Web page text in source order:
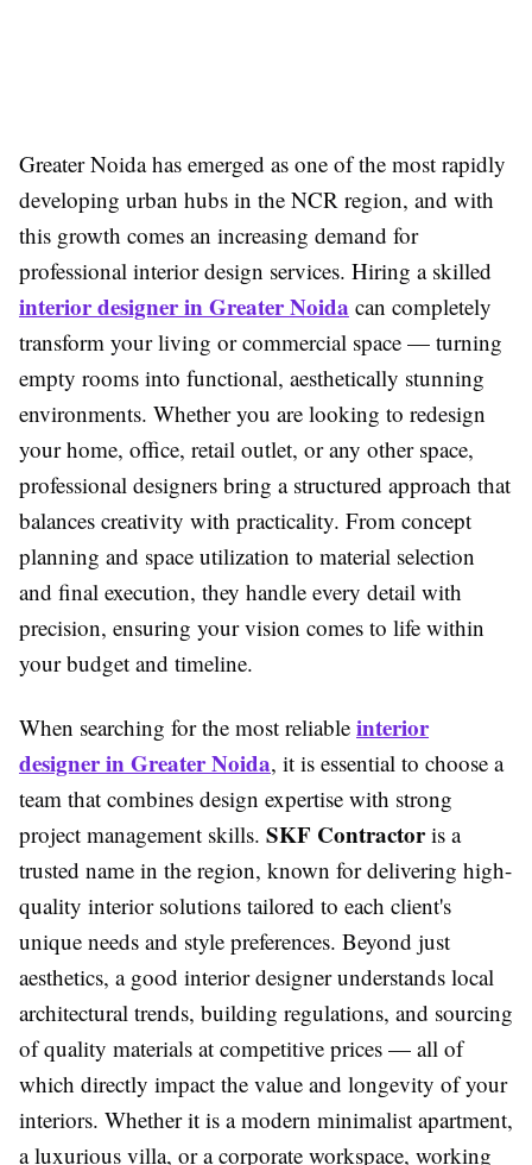
Greater Noida has emerged as one of the most rapidly
developing urban hubs in the NCR region, and with
this growth comes an increasing demand for
professional interior design services. Hiring a skilled
interior designer in Greater Noida can completely
transform your living or commercial space — turning
empty rooms into functional, aesthetically stunning
environments. Whether you are looking to redesign
your home, office, retail outlet, or any other space,
professional designers bring a structured approach that
balances creativity with practicality. From concept
planning and space utilization to material selection
and final execution, they handle every detail with
precision, ensuring your vision comes to life within
your budget and timeline.
When searching for the most reliable interior
designer in Greater Noida, it is essential to choose a
team that combines design expertise with strong
project management skills. SKF Contractoris a
trusted name in the region, known for delivering high-
quality interior solutions tailored to each client's
unique needs and style preferences. Beyond just
aesthetics, a good interior designer understands local
architectural trends, building regulations, and sourcing
of quality materials at competitive prices — all of
which directly impact the value and longevity of your
interiors. Whether it is a modern minimalist apartment,
a luxurious villa, or a corporate workspace, working